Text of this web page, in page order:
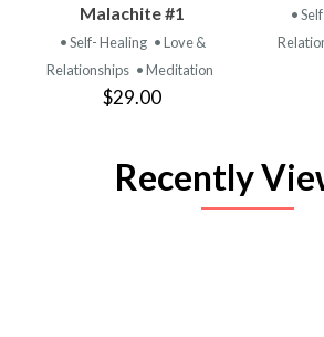
Malachite #1
• Self- Healing • Love &
Relationships • Meditation
$29.00
•
Recently